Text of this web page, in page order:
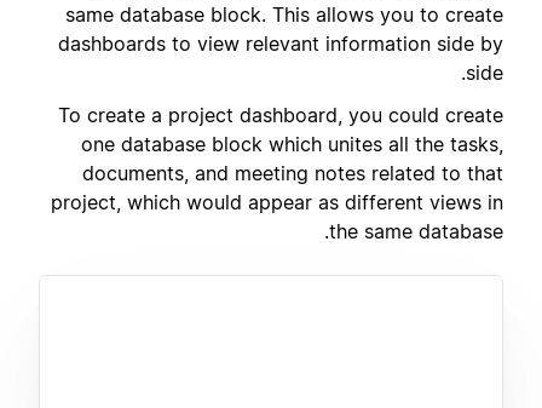
same database block. This allows you to create
dashboards to view relevant information side by
side.
To create a project dashboard, you could create
one database block which unites all the tasks,
documents, and meeting notes related to that
project, which would appear as different views in
the same database.